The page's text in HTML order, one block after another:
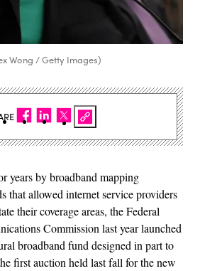
Wong / Getty Images)
years by broadband mapping
that allowed internet service providers
their coverage areas, the Federal
Commission last year launched
broadband fund designed in part to
first auction held last fall for the new